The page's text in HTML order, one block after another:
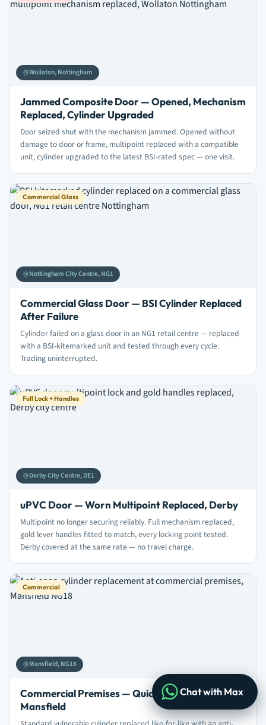
Chat with Max
Wollaton, Nottingham
Jammed Composite Door — Opened, Mechanism
Replaced, Cylinder Upgraded
Door seized shut with the mechanism jammed. Opened without
damage to door or frame, multipoint replaced with a compatible
unit, cylinder upgraded to the latest BSI-rated spec — one visit.
Commercial Glass
Nottingham City Centre, NG1
Commercial Glass Door — BSI Cylinder Replaced
After Failure
Cylinder failed on a glass door in an NG1 retail centre — replaced
with a BSI-kitemarked unit and tested through every cycle.
Trading uninterrupted.
Full Lock + Handles
Derby City Centre, DE1
uPVC Door — Worn Multipoint Replaced, Derby
Multipoint no longer securing reliably. Full mechanism replaced,
gold lever handles fitted to match, every locking point tested.
Derby covered at the same rate — no travel charge.
Commercial
Mansfield, NG18
Commercial Premises — Quick Anti-Snap Swap,
Mansfield